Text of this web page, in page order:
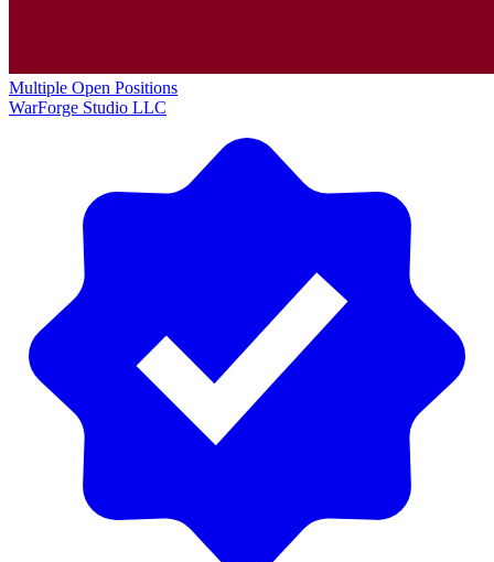
Multiple Open Positions
WarForge Studio LLC